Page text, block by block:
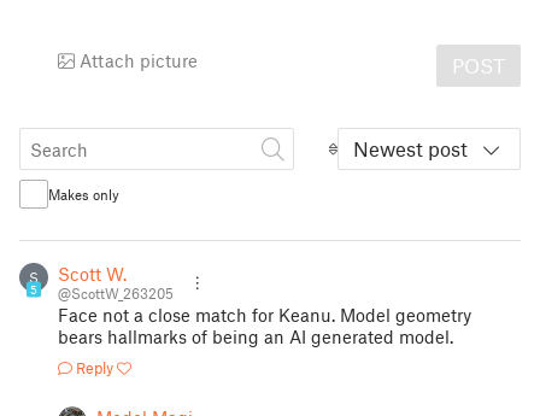
Attach picture POST
Newest post
Makes only
S
5
Scott W.
@ScottW_263205
Face not a close match for Keanu. Model geometry
bears hallmarks of being an AI generated model.
Reply